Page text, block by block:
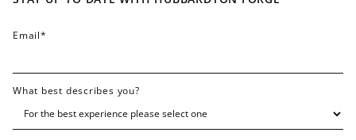
Email*
What best describes you?